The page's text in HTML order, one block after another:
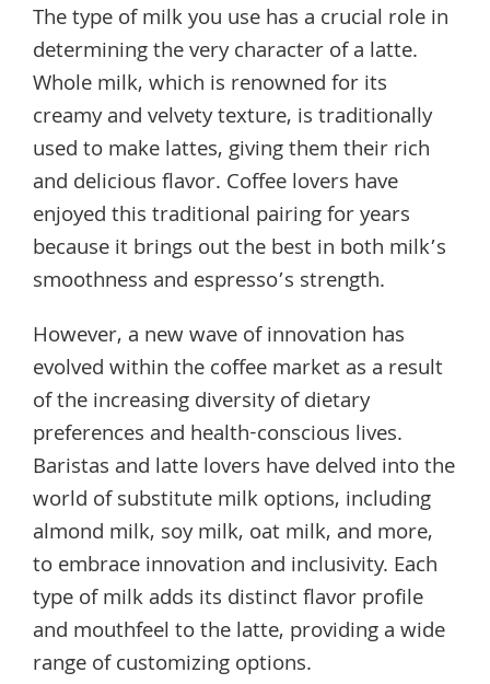
The type of milk you use has a crucial role in
determining the very character of a latte.
Whole milk, which is renowned for its
creamy and velvety texture, is traditionally
used to make lattes, giving them their rich
and delicious flavor. Coffee lovers have
enjoyed this traditional pairing for years
because it brings out the best in both milk’s
smoothness and espresso’s strength.
However, a new wave of innovation has
evolved within the coffee market as a result
of the increasing diversity of dietary
preferences and health-conscious lives.
Baristas and latte lovers have delved into the
world of substitute milk options, including
almond milk, soy milk, oat milk, and more,
to embrace innovation and inclusivity. Each
type of milk adds its distinct flavor profile
and mouthfeel to the latte, providing a wide
range of customizing options.